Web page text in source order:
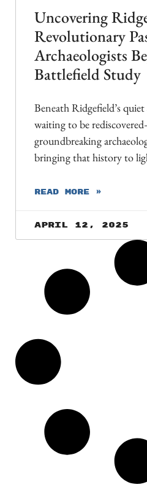
Uncovering
Revolutionary
Archaeologists
Battlefield Study
Beneath Ridgefield’s
waiting to be
groundbreaking
bringing that history to
READ MORE »
April 12, 2025